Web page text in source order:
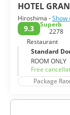
HOTEL
Hiroshima -Show
9.3
Superb
2278
Restaurant
Standard
ROOM ONLY
Free
Package